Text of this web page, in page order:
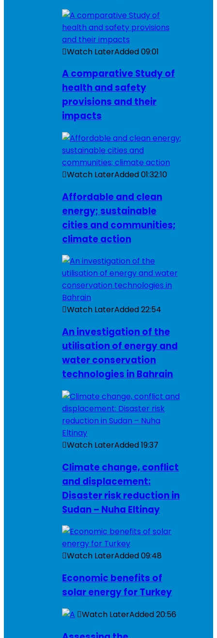
Watch LaterAdded09:01
A comparative Study of
health and safety
provisions and their
impacts
Watch LaterAdded01:32:10
Affordable and clean
energy; sustainable
cities and communities;
climate action
Watch LaterAdded22:54
An investigation of the
utilisation of energy and
water conservation
technologies in Bahrain
Watch LaterAdded19:37
Climate change, conflict
and displacement:
Disaster risk reduction in
Sudan – Nuha Eltinay
Watch LaterAdded09:48
Economic benefits of
solar energy for Turkey
Watch LaterAdded20:56